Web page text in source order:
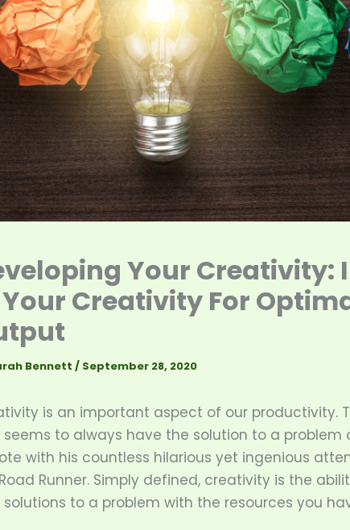
Your Creativity:
Creativity For
Bennett / September 28, 2020
is an important aspect of our productivity.
seems to always have the solution to a problem
with his countless hilarious yet ingenious
Runner. Simply defined, creativity is the
to a problem with the resources you